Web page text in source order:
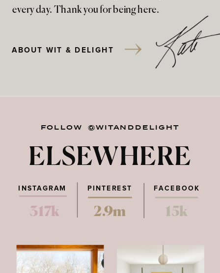
every day. Thank you for being here.
ABOUT WIT & DELIGHT
FOLLOW @WITANDDELIGHT
ELSEWHERE
PINTEREST FACEBOOK
317k 2.9m 15k
INSTAGRAM